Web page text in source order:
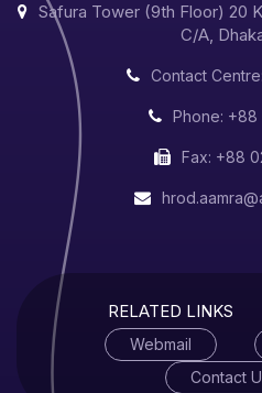
Safura Tower (9th Floor) 20
C/A,
Contact
Phone: +88
Fax: +88
RELATED LINKS
Webmail
Contact